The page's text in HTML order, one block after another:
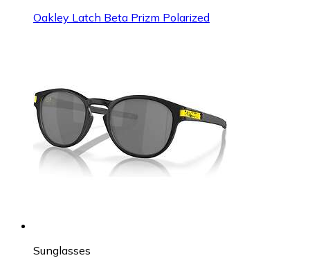
Oakley Latch Beta Prizm Polarized
Sunglasses